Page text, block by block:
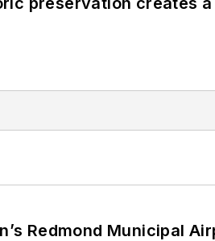
Redmond Municipal